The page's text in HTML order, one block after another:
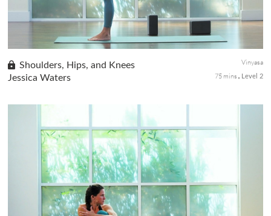
Shoulders, Hips, and Knees
Jessica Waters
Vinyasa
75 mins
Level 2
Let's tackle the areas of the body that tend to get tight, and
holds tension. This fun sequence will target the shoulders and
hips with lunges, balancing quads and stretches. Grab a block
an...